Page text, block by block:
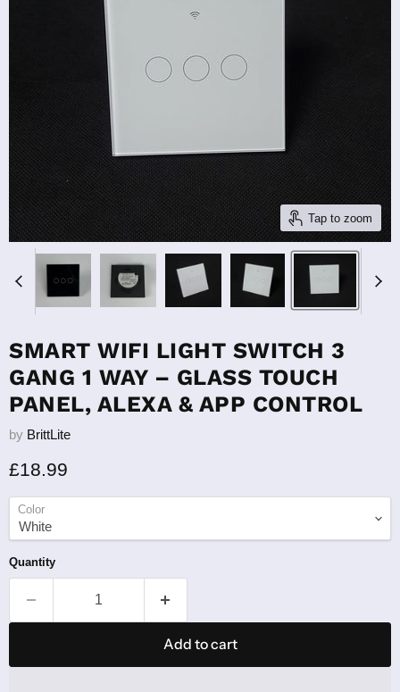
Tap to zoom
SMART WIFI LIGHT SWITCH 3
GANG 1 WAY – GLASS TOUCH
PANEL, ALEXA & APP CONTROL
by BrittLite
Current price
£18.99
Color
Quantity
Add to cart